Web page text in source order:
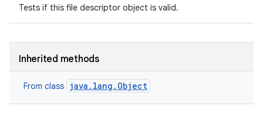
Tests if this file descriptor object is valid.
Inherited methods
From class java.lang.Object